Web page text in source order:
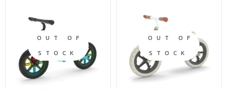
OUT OF
STOCK
OUT OF
STOCK